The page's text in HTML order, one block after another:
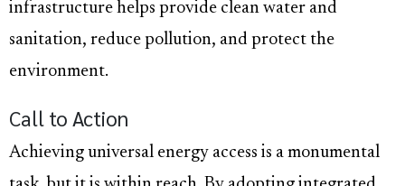
infrastructure helps provide clean water and
sanitation, reduce pollution, and protect the
environment.
Call to Action
Achieving universal energy access is a monumental